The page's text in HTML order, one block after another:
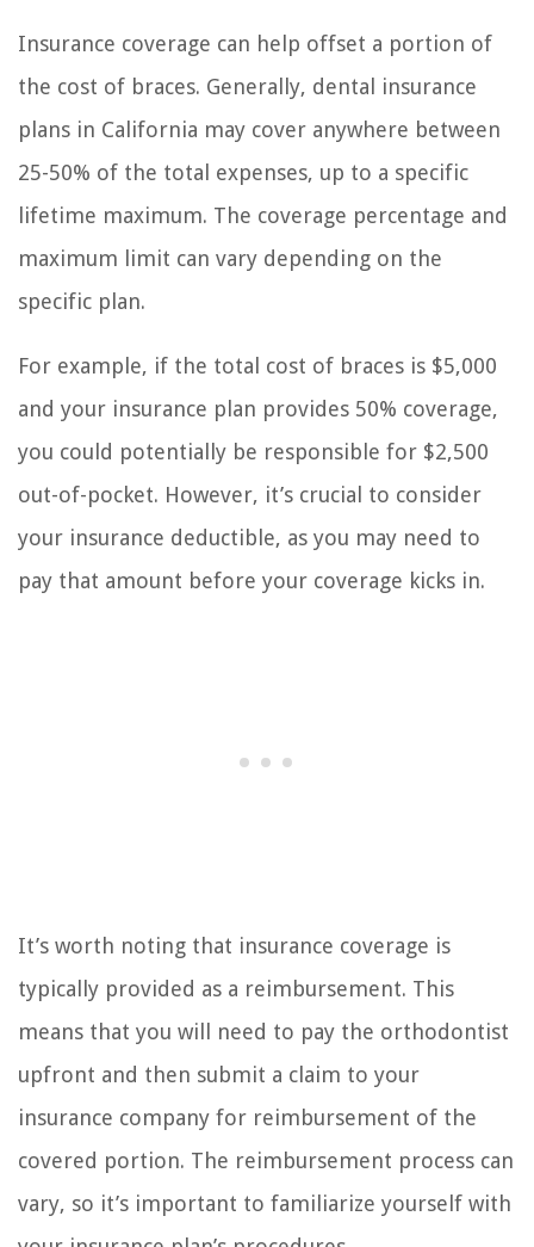
Insurance coverage can help offset a portion of
the cost of braces. Generally, dental insurance
plans in California may cover anywhere between
25-50% of the total expenses, up to a specific
lifetime maximum. The coverage percentage and
maximum limit can vary depending on the
specific plan.
For example, if the total cost of braces is $5,000
and your insurance plan provides 50% coverage,
you could potentially be responsible for $2,500
out-of-pocket. However, it’s crucial to consider
your insurance deductible, as you may need to
pay that amount before your coverage kicks in.
It’s worth noting that insurance coverage is
typically provided as a reimbursement. This
means that you will need to pay the orthodontist
upfront and then submit a claim to your
insurance company for reimbursement of the
covered portion. The reimbursement process can
vary, so it’s important to familiarize yourself with